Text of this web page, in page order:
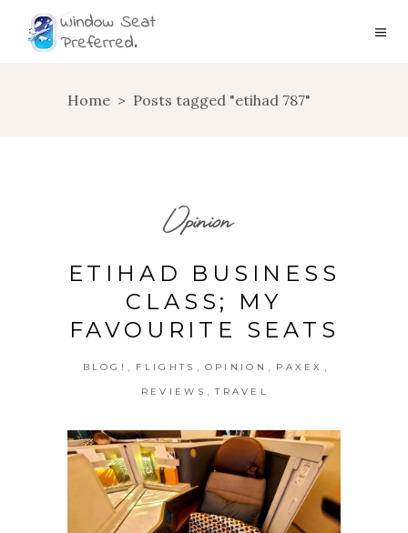
Home > Posts tagged "etihad 787"
Opinion
ETIHAD BUSINESS
CLASS; MY
FAVOURITE SEATS
BLOG! FLIGHTS OPINION PAXEX
REVIEWS TRAVEL